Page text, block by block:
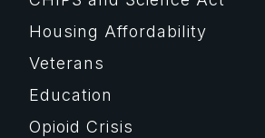
Housing Affordability
Veterans
Education
Opioid Crisis